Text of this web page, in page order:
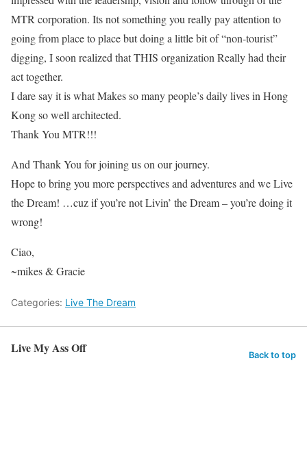
MTR corporation. Its not something you really pay attention to
going from place to place but doing a little bit of “non-tourist”
digging, I soon realized that THIS organization Really had their
act together.
I dare say it is what Makes so many people’s daily lives in Hong
Kong so well architected.
Thank You MTR!!!
And Thank You for joining us on our journey.
Hope to bring you more perspectives and adventures and we Live
the Dream! …cuz if you’re not Livin’ the Dream – you’re doing it
wrong!
Ciao,
~mikes & Gracie
Categories: Live The Dream
Live My Ass Off Back to top